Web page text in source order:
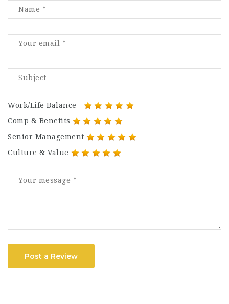
Work/Life Balance
Comp & Benefits
Senior Management
Culture & Value
Post a Review